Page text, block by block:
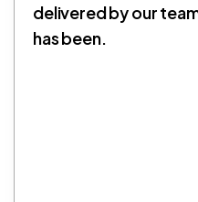
delivered by our
has been.